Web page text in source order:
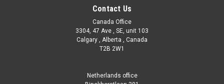
Contact Us
Canada Office
3304, 47 Ave , SE, unit 103
Calgary , Alberta , Canada
T2B 2W1
Netherlands office